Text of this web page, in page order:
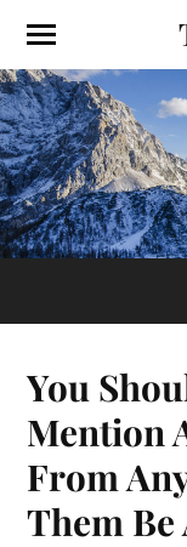
You
Mention
From
Them Be